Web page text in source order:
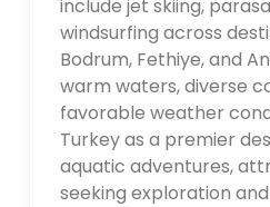
include jet skiing,
windsurfing across
Bodrum, Fethiye, and
warm waters, diverse
favorable weather
Turkey as a premier
aquatic adventures,
seeking exploration